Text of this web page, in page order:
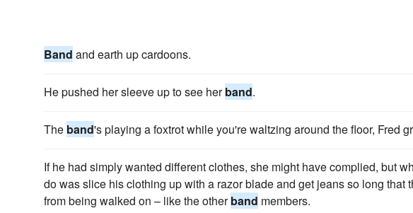
Band and earth up cardoons.
He pushed her sleeve up to see herband.
The band's playing a fox­trot while you're waltzing around the floor, Fred
If he had simply wanted different clothes, she might have complied, but
do was slice his clothing up with a razor blade and get jeans so long that
from being walked on – like the otherband members.